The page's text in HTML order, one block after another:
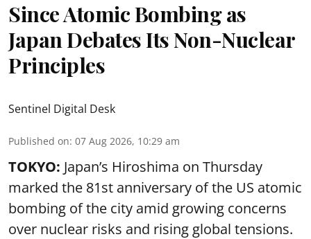
Since Atomic Bombing as
Japan Debates Its Non-Nuclear
Principles
Sentinel Digital Desk
Published on: 07 Aug 2026, 10:29 am
TOKYO: Japan’s Hiroshima on Thursday
marked the 81st anniversary of the US atomic
bombing of the city amid growing concerns
over nuclear risks and rising global tensions.